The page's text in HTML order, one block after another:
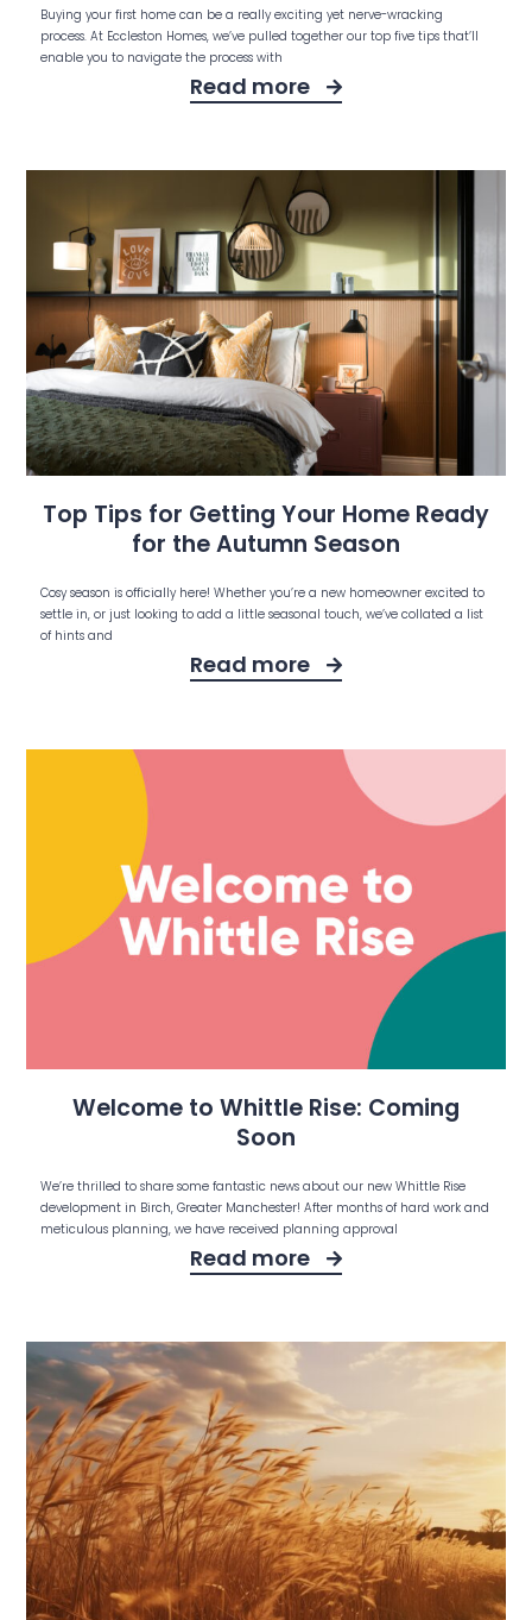
Buying your first home can be a really exciting yet nerve-wracking
process. At Eccleston Homes, we’ve pulled together our top five tips that’ll
enable you to navigate the process with
Read more
Top Tips for Getting Your Home Ready
for the Autumn Season
Cosy season is officially here! Whether you’re a new homeowner excited to
settle in, or just looking to add a little seasonal touch, we’ve collated a list
of hints and
Read more
Welcome to Whittle Rise: Coming
Soon
We’re thrilled to share some fantastic news about our new Whittle Rise
development in Birch, Greater Manchester! After months of hard work and
meticulous planning, we have received planning approval
Read more